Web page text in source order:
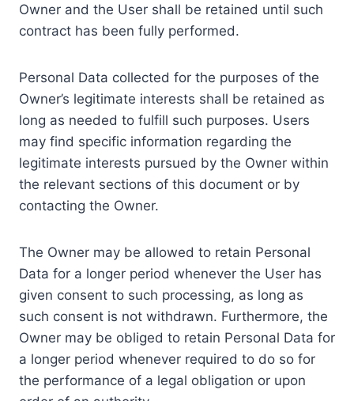
Owner and the User shall be retained until such
contract has been fully performed.
Personal Data collected for the purposes of the
Owner’s legitimate interests shall be retained as
long as needed to fulfill such purposes. Users
may find specific information regarding the
legitimate interests pursued by the Owner within
the relevant sections of this document or by
contacting the Owner.
The Owner may be allowed to retain Personal
Data for a longer period whenever the User has
given consent to such processing, as long as
such consent is not withdrawn. Furthermore, the
Owner may be obliged to retain Personal Data for
a longer period whenever required to do so for
the performance of a legal obligation or upon